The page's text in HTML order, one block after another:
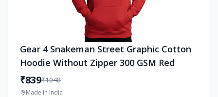
Gear 4 Snakeman Street Graphic Cotton
Hoodie Without Zipper 300 GSM Red
₹839₹1048
Made in India